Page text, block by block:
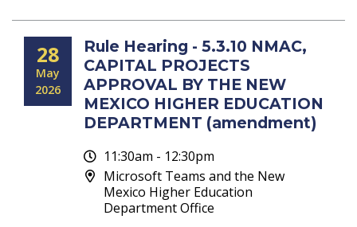
28
May
2026
Rule Hearing - 5.3.10 NMAC,
CAPITAL PROJECTS
APPROVAL BY THE NEW
MEXICO HIGHER EDUCATION
DEPARTMENT (amendment)
11:30am - 12:30pm
Microsoft Teams and the New
Mexico Higher Education
Department Office